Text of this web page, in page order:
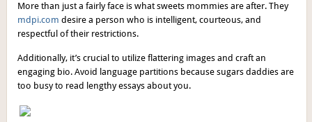
More than just a fairly face is what sweets mommies are after. They
mdpi.com desire a person who is intelligent, courteous, and
respectful of their restrictions.
Additionally, it’s crucial to utilize flattering images and craft an
engaging bio. Avoid language partitions because sugars daddies are
too busy to read lengthy essays about you.